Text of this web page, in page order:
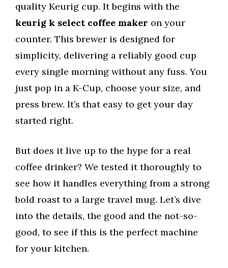
quality Keurig cup. It begins with the
keurig k select coffee maker on your
counter. This brewer is designed for
simplicity, delivering a reliably good cup
every single morning without any fuss. You
just pop in a K-Cup, choose your size, and
press brew. It’s that easy to get your day
started right.
But does it live up to the hype for a real
coffee drinker? We tested it thoroughly to
see how it handles everything from a strong
bold roast to a large travel mug. Let’s dive
into the details, the good and the not-so-
good, to see if this is the perfect machine
for your kitchen.